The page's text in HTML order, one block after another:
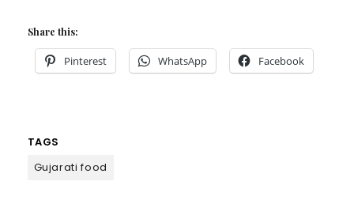
Share this:
Pinterest WhatsApp Facebook
TAGS
Gujarati food